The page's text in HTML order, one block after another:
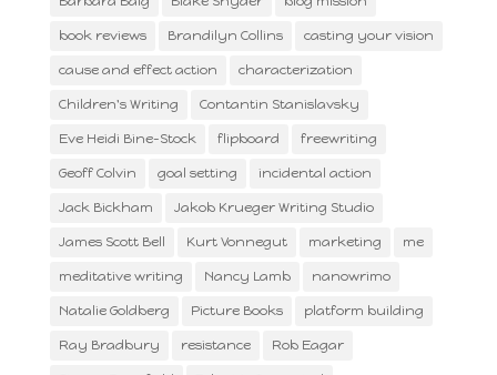
book reviews Brandilyn Collins casting your vision
cause and effect action characterization
Children's Writing Contantin Stanislavsky
Eve Heidi Bine-Stock flipboard freewriting
Geoff Colvin goal setting incidental action
Jack Bickham Jakob Krueger Writing Studio
James Scott Bell Kurt Vonnegut marketing me
meditative writing Nancy Lamb nanowrimo
Natalie Goldberg Picture Books platform building
Ray Bradbury resistance Rob Eagar